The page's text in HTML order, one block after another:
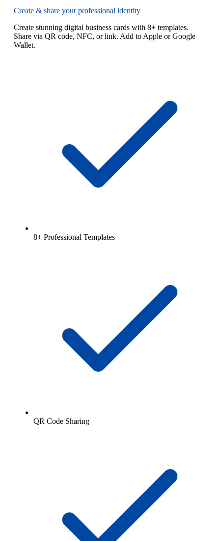
Create & share your professional identity
Create stunning digital business cards with 8+ templates.
Share via QR code, NFC, or link. Add to Apple or Google
Wallet.
8+ Professional Templates
QR Code Sharing